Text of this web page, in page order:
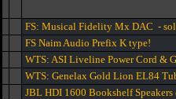
FS: Musical Fidelity Mx DAC -
FS Naim Audio Prefix K type!
WTS: ASI Liveline Power Cord &
WTS: Genelax Gold Lion EL84
JBL HDI 1600 Bookshelf